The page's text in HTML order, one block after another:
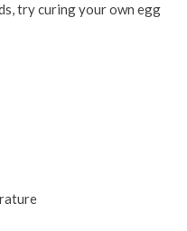
try curing your own egg